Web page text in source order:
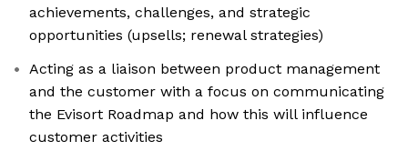
achievements, challenges, and strategic
opportunities (upsells; renewal strategies)
Acting as a liaison between product management
and the customer with a focus on communicating
the Evisort Roadmap and how this will influence
customer activities